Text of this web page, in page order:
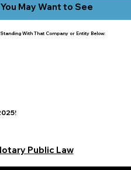
May Want to See
With That Company or Entity Below:
Public Law